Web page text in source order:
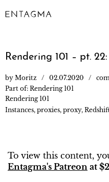
Rendering 101 – pt.
by Moritz 02.07.2020
Part of: Rendering 101
Rendering 101
Instances, proxies, proxy,
To view this content,
Entagma's Patreon at